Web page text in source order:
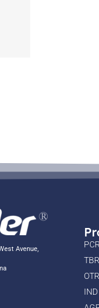
Avenue,